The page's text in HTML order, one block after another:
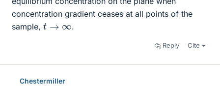
concentration gradient ceases at all points of the
sample, t→ ∞ .
Reply Cite
Chestermiller